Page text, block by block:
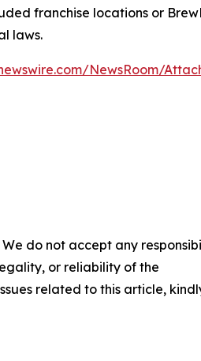
franchise locations or
laws.
NewsRoom/
do not accept any
or reliability of the
related to this article,